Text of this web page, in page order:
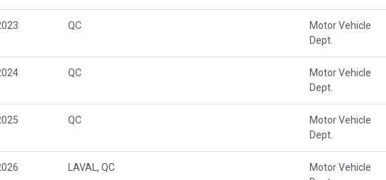
QC
Motor Vehicle
Dept.
QC
Motor Vehicle
Dept.
QC
Motor Vehicle
Dept.
LAVAL, QC
Motor Vehicle